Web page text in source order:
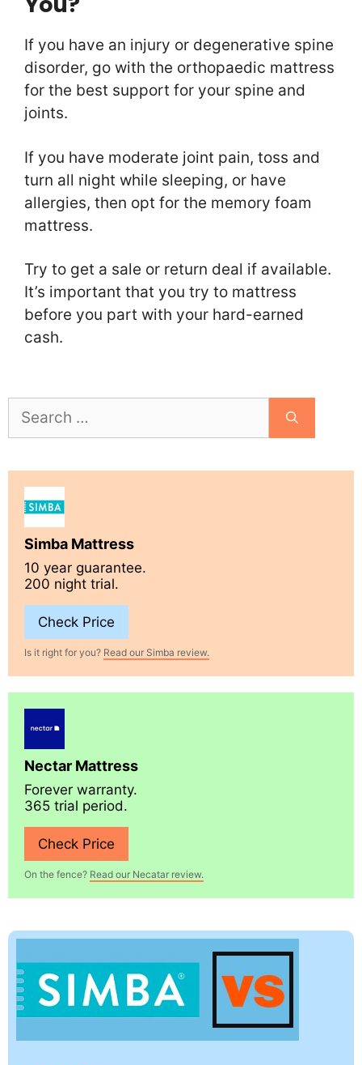
If you have an injury or degenerative spine
disorder, go with the orthopaedic mattress
for the best support for your spine and
joints.
If you have moderate joint pain, toss and
turn all night while sleeping, or have
allergies, then opt for the memory foam
mattress.
Try to get a sale or return deal if available.
It’s important that you try to mattress
before you part with your hard-earned
cash.
for:
Simba Mattress
10 year guarantee.
200 night trial.
Check Price
Is it right for you? Read our Simba review.
Nectar Mattress
Forever warranty.
365 trial period.
Check Price
On the fence? Read our Necatar review.